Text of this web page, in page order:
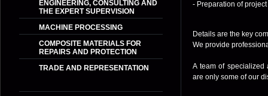
ENGINEERING, CONSULTING AND
THE EXPERT SUPERVISION
MACHINE PROCESSING
COMPOSITE MATERIALS FOR
REPAIRS AND PROTECTION
TRADE AND REPRESENTATION
- Preparation of
Details are the key
We provide
A team of specialized
are only some of our